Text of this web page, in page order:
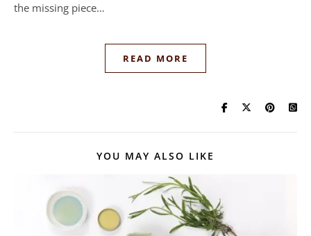
the missing piece…
READ MORE
YOU MAY ALSO LIKE